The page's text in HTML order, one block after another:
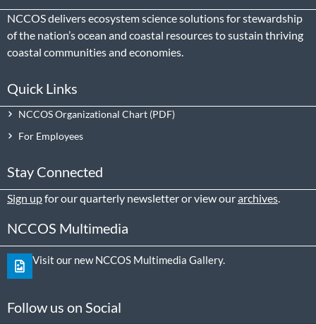
NCCOS delivers ecosystem science solutions for stewardship
of the nation’s ocean and coastal resources to sustain thriving
coastal communities and economies.
Quick Links
NCCOS Organizational Chart
For Employees
Stay Connected
Sign upfor our quarterly newsletter or view ourarchives.
NCCOS Multimedia
Visit our new NCCOS Multimedia Gallery.
Follow us on Social